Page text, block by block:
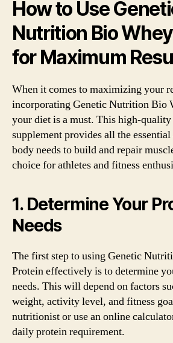
How to Use
Nutrition Bio
for Maximum
When it comes to maximizing your
incorporating Genetic Nutrition Bio
your diet is a must. This high-
supplement provides all the
body needs to build and repair
choice for athletes and fitness
1. Determine Your
Needs
The first step to using Genetic
Protein effectively is to determine
needs. This will depend on factors
weight, activity level, and fitness
nutritionist or use an online
daily protein requirement.